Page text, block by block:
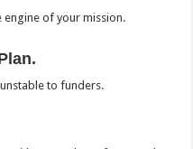
engine of your mission.
to funders.